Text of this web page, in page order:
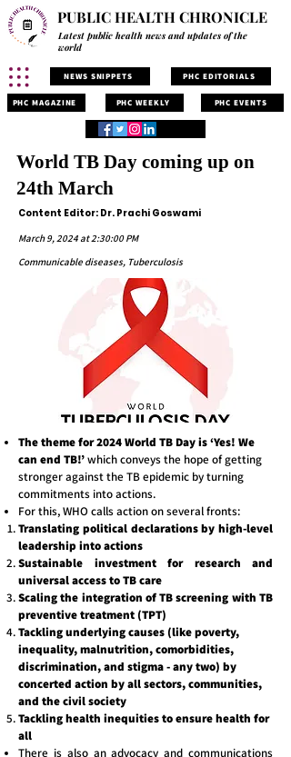
PUBLIC HEALTH CHRONICLE
Latest public health news and updates of the
world
NEWS SNIPPETS PHC EDITORIALS
PHC MAGAZINE PHC WEEKLY PHC EVENTS
World TB Day coming up on
24th March
Content Editor: Dr. Prachi Goswami
March 9, 2024 at 2:30:00 PM
Communicable diseases, Tuberculosis
The theme for 2024 World TB Day is ‘Yes! We
can end TB!’which conveys the hope of getting
stronger against the TB epidemic by turning
commitments into actions.
For this, WHO calls action on several fronts:
Translating political declarations by high-level
leadership into actions
Sustainable investment for research and
universal access to TB care
Scaling the integration of TB screening with TB
preventive treatment (TPT)
Tackling underlying causes (like poverty,
inequality, malnutrition, comorbidities,
discrimination, and stigma - any two) by
concerted action by all sectors, communities,
and the civil society
Tackling health inequities to ensure health for
all
There is also an advocacy and communications